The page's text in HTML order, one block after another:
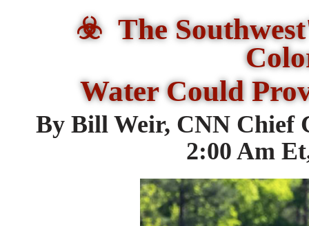
☣️ The
Water Could
By Bill Weir, CNN Chief
2:00 Am